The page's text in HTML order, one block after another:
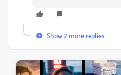
Show 2 more replies